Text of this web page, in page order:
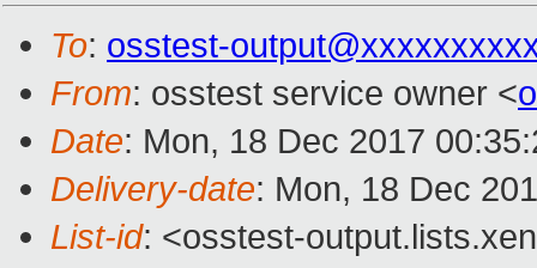
To: osstest-
From: osstest service owner <
Date: Mon, 18 Dec 2017
Delivery-date: Mon, 18 Dec
List-id: <osstest-